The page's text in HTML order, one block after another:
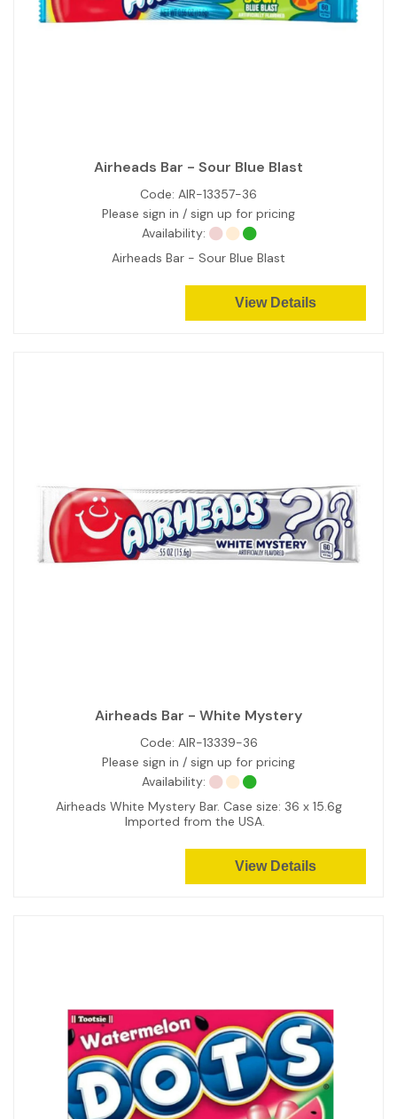
Airheads Bar - Sour Blue Blast
Code: AIR-13357-36
Please sign in / sign up for pricing
Availability:
Airheads Bar - Sour Blue Blast
View Details
Airheads Bar - White Mystery
Code: AIR-13339-36
Please sign in / sign up for pricing
Availability:
Airheads White Mystery Bar. Case size: 36 x 15.6g
Imported from the USA.
View Details